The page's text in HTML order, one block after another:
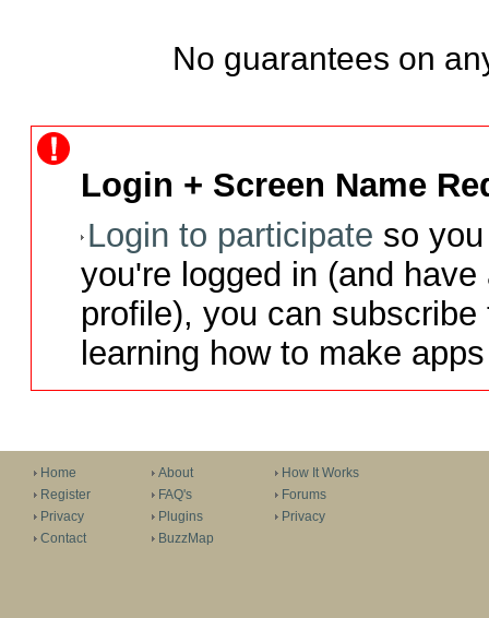
No guarantees on
Login + Screen Name
Login to participate so
you're logged in (and
profile), you can
learning how to make
Home
Register
Privacy
Contact
About
FAQ's
Plugins
BuzzMap
How It Works
Forums
Privacy